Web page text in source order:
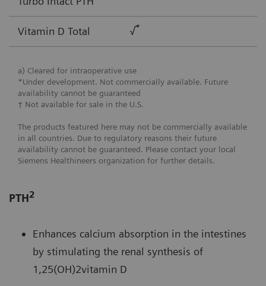
Vitamin D Total √*
a) Cleared for intraoperative use
*Under development. Not commercially available. Future
availability cannot be guaranteed
† Not available for sale in the U.S.
The products featured here may not be commercially available
in all countries. Due to regulatory reasons their future
availability cannot be guaranteed. Please contact your local
Siemens Healthineers organization for further details.
PTH2
Enhances calcium absorption in the intestines
by stimulating the renal synthesis of
1,25(OH)2vitamin D